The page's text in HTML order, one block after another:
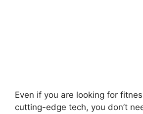
Even if you are looking for
cutting-edge tech, you don’t